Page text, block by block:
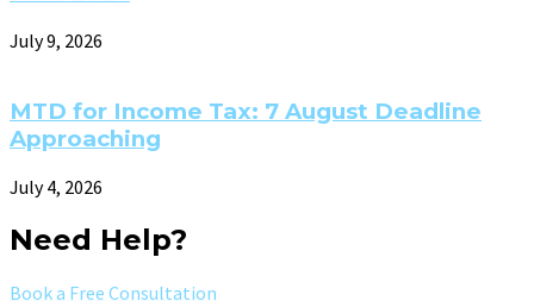
July 9, 2026
MTD for Income Tax: 7 August Deadline
Approaching
July 4, 2026
Need Help?
Book a Free Consultation